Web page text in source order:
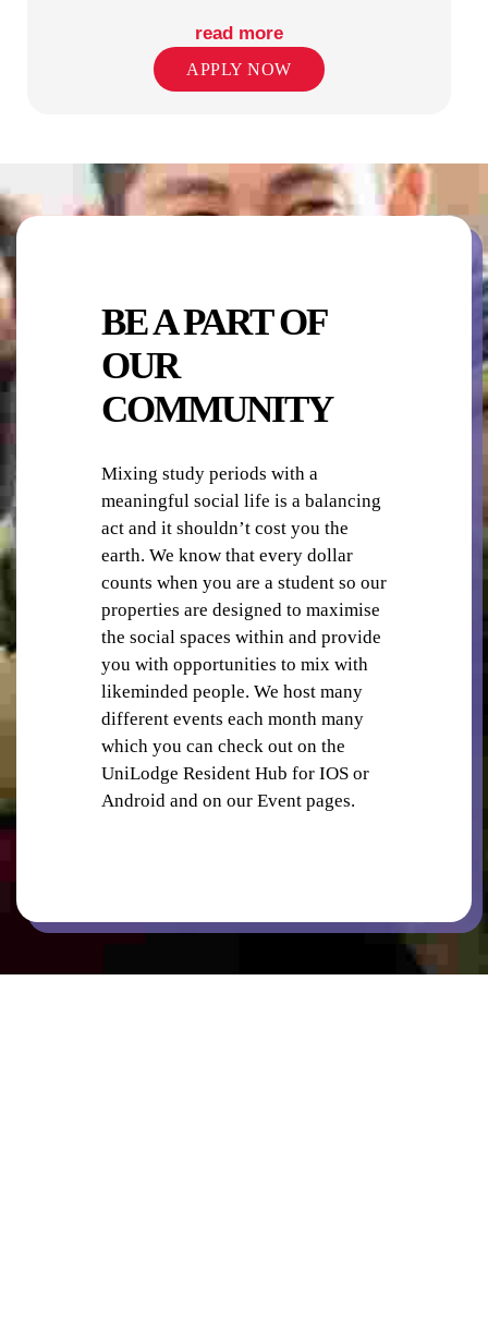
LIBRARY / READING ROOM
PHOTO-COPYING / PRINTING
read more
APPLY NOW
BE A PART OF
OUR
COMMUNITY
Mixing study periods with a
meaningful social life is a balancing
act and it shouldn’t cost you the
earth. We know that every dollar
counts when you are a student so our
properties are designed to maximise
the social spaces within and provide
you with opportunities to mix with
likeminded people. We host many
different events each month many
which you can check out on the
UniLodge Resident Hub for IOS or
Android and on our Event pages.